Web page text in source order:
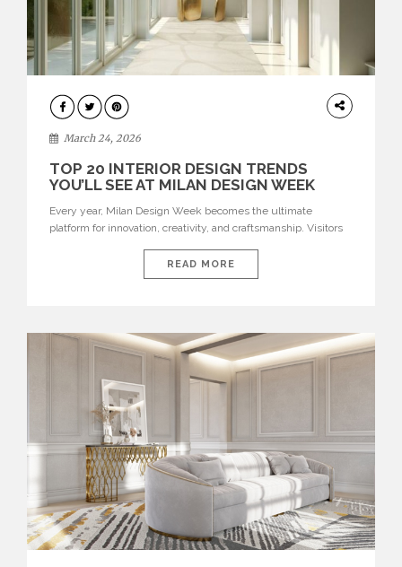
DESIGN
March 24, 2026
TOP 20 INTERIOR DESIGN TRENDS
YOU’LL SEE AT MILAN DESIGN WEEK
Every year, Milan Design Week becomes the ultimate
platform for innovation, creativity, and craftsmanship. Visitors
interiors for 2026. From immersive installations to sculptural
furniture and experimental lighting, these trends showcase
READ MORE